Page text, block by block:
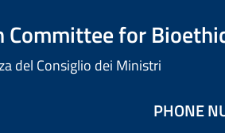
Committee for
del Consiglio dei Ministri
PHONE